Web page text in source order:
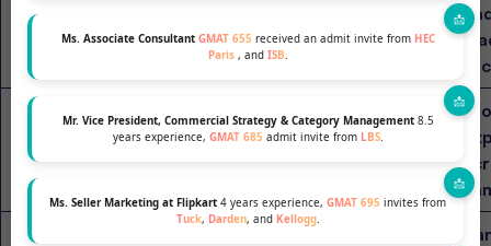
Ms. Associate Consultant GMAT 655 received an admit invite from HEC
Paris , and ISB.
Mr. Vice President, Commercial Strategy & Category Management8.5
years experience, GMAT 685 admit invite from LBS.
Ms. Seller Marketing at Flipkart 4 years experience, GMAT 695 invites from
Tuck, Darden, and Kellogg.
MIT Sloan (USA)
(France/Singapore)
MBA with
Analytics